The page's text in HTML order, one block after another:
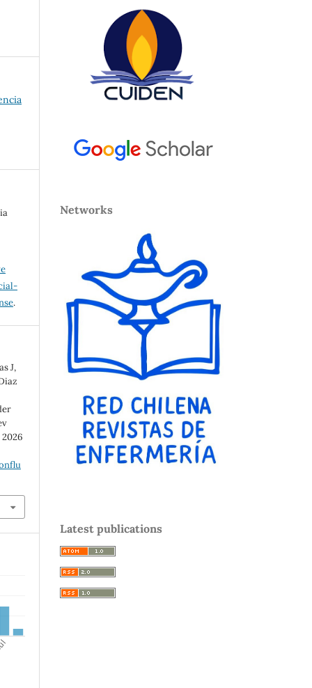
.
J,
Networks
Latest publications